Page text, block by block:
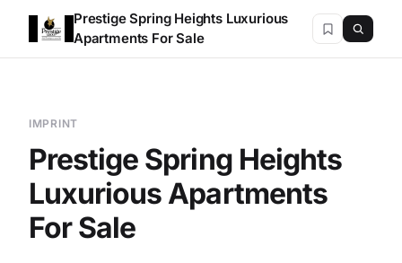
Prestige Spring Heights Luxurious
Apartments For Sale
IMPRINT
Prestige Spring Heights
Luxurious Apartments
For Sale